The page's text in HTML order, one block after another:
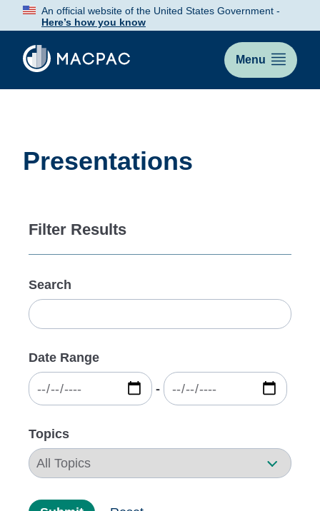
Skip
Content
An official website of the United States Government -
Here’s how you know
Menu
Presentations
Filter Results
Search
Date Range
‐
Topics